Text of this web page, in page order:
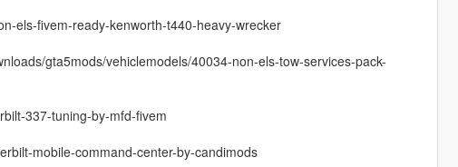
els-fivem-ready-kenworth-t440-heavy-wrecker
gta5mods/vehiclemodels/40034-non-els-tow-services-pack-
337-tuning-by-mfd-fivem
mobile-command-center-by-candimods